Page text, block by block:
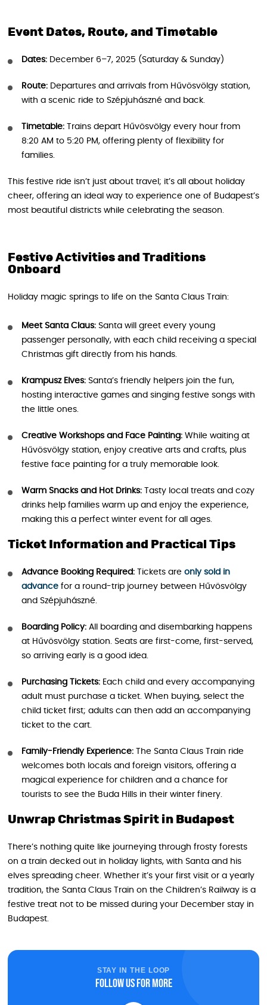
Event Dates, Route, and Timetable
Dates: December 6–7, 2025 (Saturday & Sunday)
Route: Departures and arrivals from Hűvösvölgy station,
with a scenic ride to Szépjuhászné and back.
Timetable: Trains depart Hűvösvölgy every hour from
8:20 AM to 5:20 PM, offering plenty of flexibility for
families.
This festive ride isn’t just about travel; it’s all about holiday
cheer, offering an ideal way to experience one of Budapest’s
most beautiful districts while celebrating the season.
Festive Activities and Traditions
Onboard
Holiday magic springs to life on the Santa Claus Train:
Meet Santa Claus: Santa will greet every young
passenger personally, with each child receiving a special
Christmas gift directly from his hands.
Krampusz Elves: Santa’s friendly helpers join the fun,
hosting interactive games and singing festive songs with
the little ones.
Creative Workshops and Face Painting: While waiting at
Hűvösvölgy station, enjoy creative arts and crafts, plus
festive face painting for a truly memorable look.
Warm Snacks and Hot Drinks: Tasty local treats and cozy
drinks help families warm up and enjoy the experience,
making this a perfect winter event for all ages.
Ticket Information and Practical Tips
Advance Booking Required: Tickets are only sold in
advance for a round-trip journey between Hűvösvölgy
and Szépjuhászné.
Boarding Policy: All boarding and disembarking happens
at Hűvösvölgy station. Seats are first-come, first-served,
so arriving early is a good idea.
Purchasing Tickets: Each child and every accompanying
adult must purchase a ticket. When buying, select the
child ticket first; adults can then add an accompanying
ticket to the cart.
Family-Friendly Experience: The Santa Claus Train ride
welcomes both locals and foreign visitors, offering a
magical experience for children and a chance for
tourists to see the Buda Hills in their winter finery.
Unwrap Christmas Spirit in Budapest
There’s nothing quite like journeying through frosty forests
on a train decked out in holiday lights, with Santa and his
elves spreading cheer. Whether it’s your first visit or a yearly
tradition, the Santa Claus Train on the Children’s Railway is a
festive treat not to be missed during your December stay in
Budapest.
STAY IN THE LOOP
Follow us for more